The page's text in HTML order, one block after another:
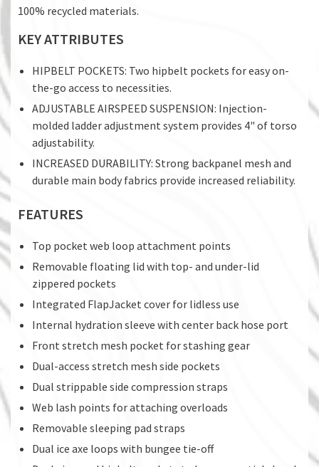
100% recycled materials.
KEY ATTRIBUTES
HIPBELT POCKETS: Two hipbelt pockets for easy on-
the-go access to necessities.
ADJUSTABLE AIRSPEED SUSPENSION: Injection-
molded ladder adjustment system provides 4" of torso
adjustability.
INCREASED DURABILITY: Strong backpanel mesh and
durable main body fabrics provide increased reliability.
FEATURES
Top pocket web loop attachment points
Removable floating lid with top- and under-lid
zippered pockets
Integrated FlapJacket cover for lidless use
Internal hydration sleeve with center back hose port
Front stretch mesh pocket for stashing gear
Dual-access stretch mesh side pockets
Dual strippable side compression straps
Web lash points for attaching overloads
Removable sleeping pad straps
Dual ice axe loops with bungee tie-off